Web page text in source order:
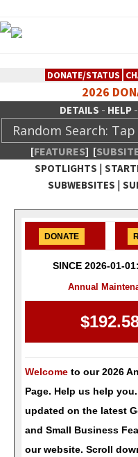
DONATE/STATUS
2026
DETAILS - HELP-
[FEATURES] [
SPOTLIGHTS |
SUBWEBSITES |
Network
DONATE
SINCE 2026-01-01:
Annual
Welcome to our 2026
Page. Help us help
updated on the latest
and Small Business
our website. Scroll